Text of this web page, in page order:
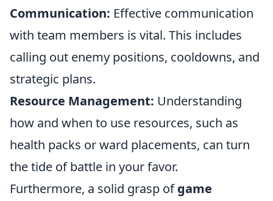
Communication: Effective communication
with team members is vital. This includes
calling out enemy positions, cooldowns, and
strategic plans.
Resource Management: Understanding
how and when to use resources, such as
health packs or ward placements, can turn
the tide of battle in your favor.
Furthermore, a solid grasp ofgame